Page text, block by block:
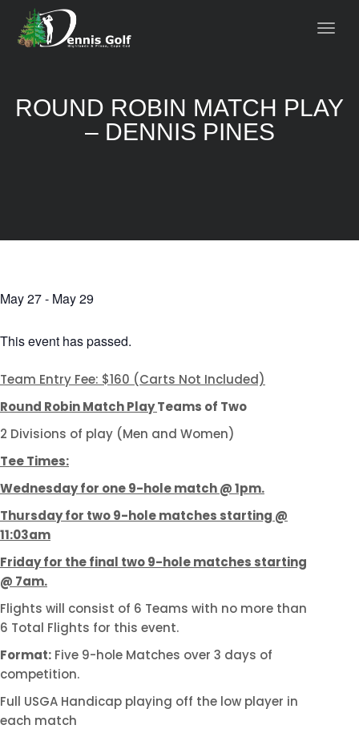
ROUND ROBIN MATCH PLAY
– DENNIS PINES
May 27- May 29
This event has passed.
Team Entry Fee: $160 (Carts Not Included)
Round Robin Match PlayTeams of Two
2 Divisions of play (Men and Women)
Tee Times:
Wednesday for one 9-hole match @ 1pm.
Thursday for two 9-hole matches starting @
11:03am
Friday for the final two 9-hole matches starting
@ 7am.
Flights will consist of 6 Teams with no more than
6 Total Flights for this event.
Format: Five 9-hole Matches over 3 days of
competition.
Full USGA Handicap playing off the low player in
each match